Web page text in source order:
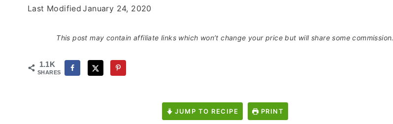
Last Modified January 24, 2020
This post may contain affiliate links which won’t change your price but will share some commission.
1.1K
SHARES
JUMP TO RECIPE PRINT